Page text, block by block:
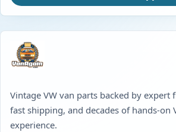
Vintage VW van parts backed by expert
fast shipping, and decades of hands-on
experience.